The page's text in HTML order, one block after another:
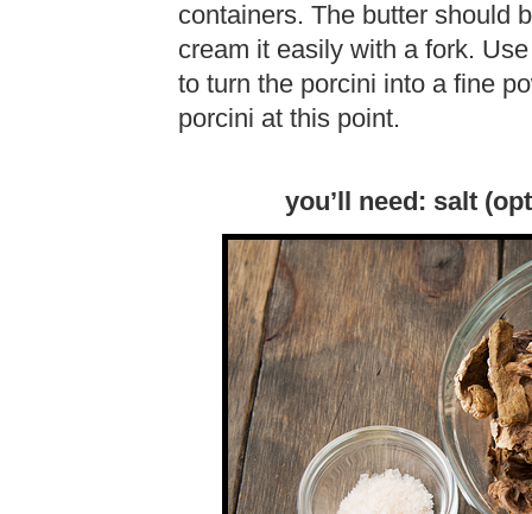
containers. The butter should
cream it easily with a fork.
to turn the porcini into a fine
porcini at this point.
you’ll need: salt